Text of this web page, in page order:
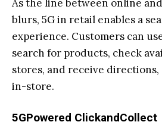
As the line between online
blurs, 5G in retail enables a
experience. Customers can
search for products, check
stores, and receive
in-store.
5GPowered ClickandCollect